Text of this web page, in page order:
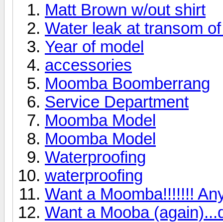
Matt Brown w/out shirt
Water leak at transom
Year of model
accessories
Moomba Boomberrang
Service Department
Moomba Model
Moomba Model
Waterproofing
waterproofing
Want a Moomba!!!!!!!
Want a Mooba